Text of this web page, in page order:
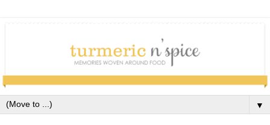
▼